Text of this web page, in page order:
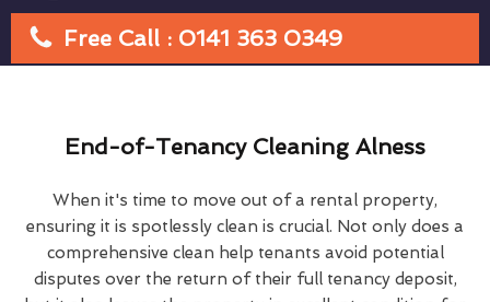
Free Call : 0141 363 0349
End-of-Tenancy Cleaning Alness
When it's time to move out of a rental property,
ensuring it is spotlessly clean is crucial. Not only does a
comprehensive clean help tenants avoid potential
disputes over the return of their full tenancy deposit,